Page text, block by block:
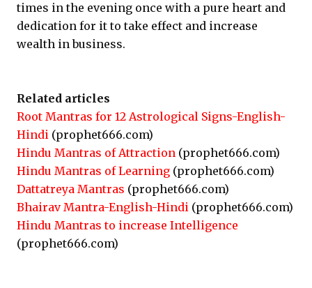
times in the evening once with a pure heart and
dedication for it to take effect and increase
wealth in business.
Related articles
Root Mantras for 12 Astrological Signs-English-
Hindi (prophet666.com)
Hindu Mantras of Attraction (prophet666.com)
Hindu Mantras of Learning (prophet666.com)
Dattatreya Mantras (prophet666.com)
Bhairav Mantra-English-Hindi (prophet666.com)
Hindu Mantras to increase Intelligence
(prophet666.com)